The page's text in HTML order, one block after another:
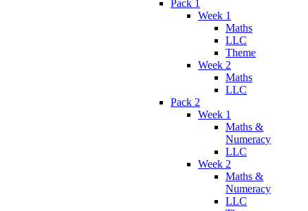
Pack 1
Week 1
Maths
LLC
Theme
Week 2
Maths
LLC
Pack 2
Week 1
Maths &
Numeracy
LLC
Week 2
Maths &
Numeracy
LLC